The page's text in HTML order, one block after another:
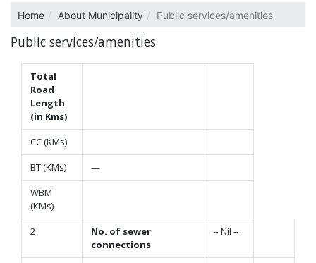
Home About Municipality Public services/amenities
Public services/amenities
Total
Road
Length
(in Kms)
CC (KMs)
BT (KMs)
—
WBM
(KMs)
2
No. of sewer
connections
– Nil –